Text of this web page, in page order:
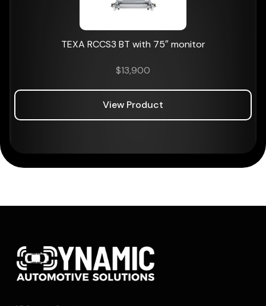
TEXA RCCS3 BT with 75″ monitor
$13,900
View Product